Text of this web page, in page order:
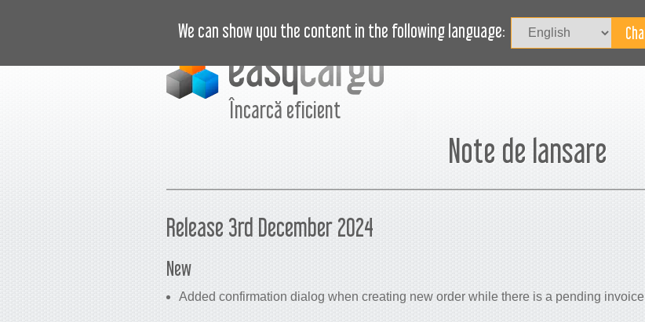
We can show you the content in the following language:
Încarcă eficient
Note de lansare
Release 3rd December 2024
New
Added confirmation dialog when creating new order while there is a pending invoice